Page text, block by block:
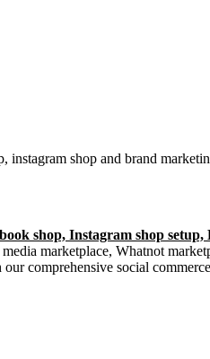
instagram shop and brand
shop, Instagram shop
marketplace, Whatnot
comprehensive social